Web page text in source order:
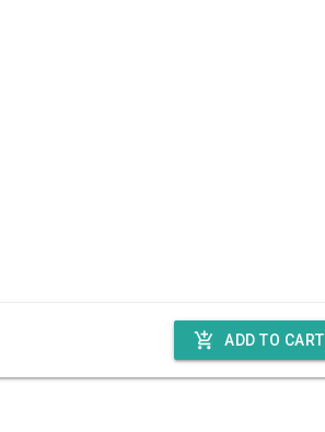
add_shopping_cart ADD TO CART